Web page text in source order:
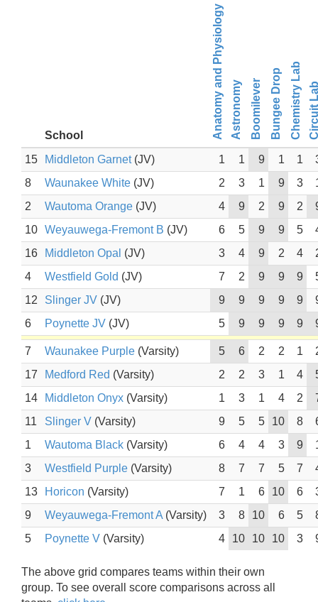
School Anatomy and PhysiologyAstronomyBoomileverBungee DropChemistry Lab
15 Middleton Garnet(JV) 1 1 9 1 1
8
Waunakee White (JV) 2 3 1 9 3
2
Wautoma Orange (JV) 4 9 2 9 2
10 Weyauwega-Fremont B (JV) 6 5 9 9 5
16
Middleton Opal (JV) 3 4 9 2 4
4
Westfield Gold (JV) 7 2 9 9 9
12
Slinger JV (JV) 9 9 9 9 9
6
Poynette JV (JV) 5 9 9 9 9
7 Waunakee Purple (Varsity) 5 6 2 2 1
17
Medford Red (Varsity) 2 2 3 1 4
14
Middleton Onyx (Varsity) 1 3 1 4 2
11
Slinger V (Varsity) 9 5 5 10 8
1
Wautoma Black (Varsity) 6 4 4 3 9
3
Westfield Purple (Varsity) 8 7 7 5 7
13
Horicon (Varsity) 7 1 6 10 6
9
Weyauwega-Fremont A (Varsity) 3 8 10 6 5
5
Poynette V (Varsity) 4 10 10 10 3
The above grid compares teams within their own
group. To see overall score comparisons across all